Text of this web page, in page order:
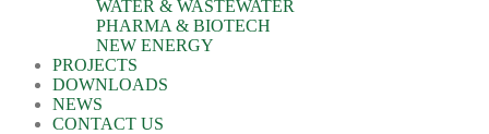
WATER & WASTEWATER
PHARMA & BIOTECH
NEW ENERGY
PROJECTS
DOWNLOADS
NEWS
CONTACT US